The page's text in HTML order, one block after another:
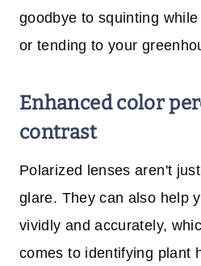
goodbye to squinting
or tending to your
Enhanced color
contrast
Polarized lenses aren't
glare. They can also help
vividly and accurately,
comes to identifying plant